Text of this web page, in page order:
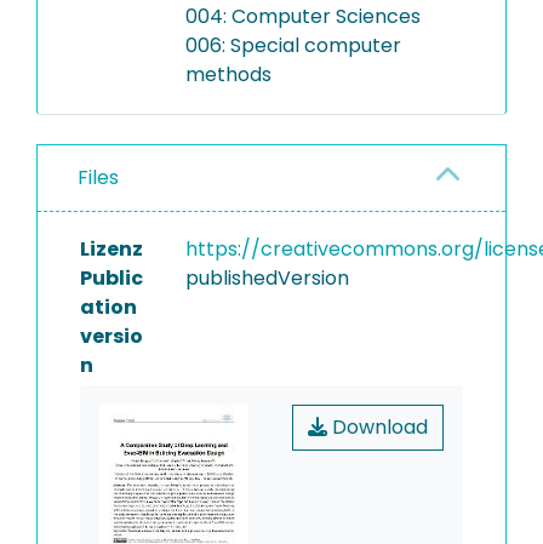
004: Computer Sciences
006: Special computer
methods
Files
Lizenz
https://creativecommons.org/
Public
ation
versio
n
publishedVersion
Download